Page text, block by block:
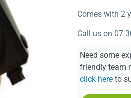
Comes with 2
Call us on 07
Need some
friendly team
click hereto